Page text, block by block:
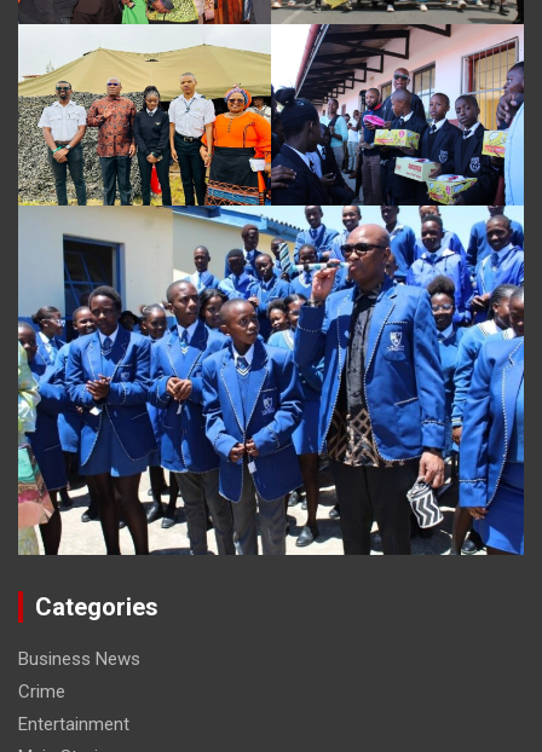
Categories
Business News
Crime
Entertainment